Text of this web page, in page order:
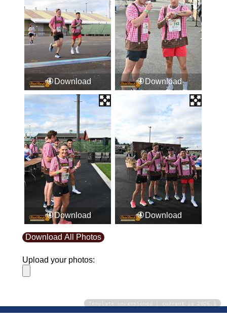
Download Download
Download Download
Download All Photos
Upload your photos:
Template unversioned | current is 2026.1